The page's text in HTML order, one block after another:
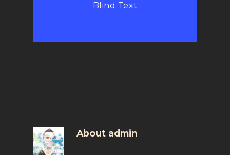
Blind Text
About admin